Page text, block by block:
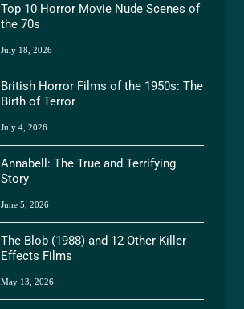
Top 10 Horror Movie Nude Scenes of
the 70s
July 18, 2026
British Horror Films of the 1950s: The
Birth of Terror
July 4, 2026
Annabell: The True and Terrifying
Story
June 5, 2026
The Blob (1988) and 12 Other Killer
Effects Films
May 13, 2026